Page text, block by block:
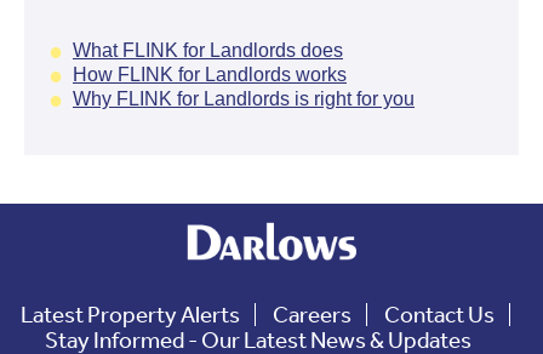
What FLINK for Landlords does
How FLINK for Landlords works
Why FLINK for Landlords is right for you
Latest Property Alerts Careers
Contact Us
Stay Informed - Our Latest News & Updates